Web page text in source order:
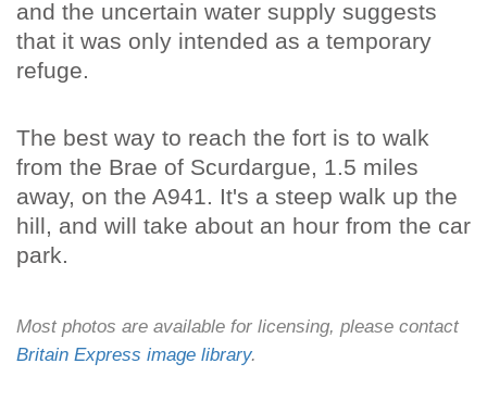
and the uncertain water supply suggests
that it was only intended as a temporary
refuge.
The best way to reach the fort is to walk
from the Brae of Scurdargue, 1.5 miles
away, on the A941. It's a steep walk up the
hill, and will take about an hour from the car
park.
Most photos are available for licensing, please contact
Britain Express image library.